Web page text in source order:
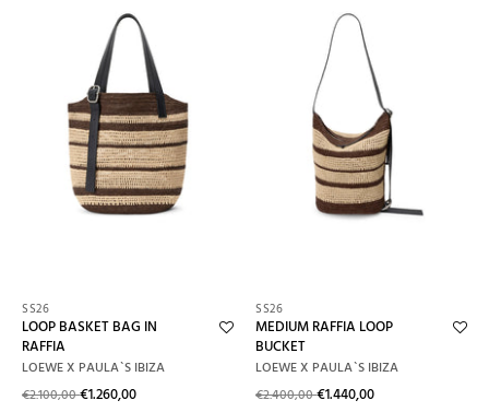
Date: New To Old
Date: Old To New
SS26
LOOP BASKET BAG IN
RAFFIA
LOEWE X PAULA`S IBIZA
€2.100,00€1.260,00
SS26
MEDIUM RAFFIA LOOP
BUCKET
LOEWE X PAULA`S IBIZA
€2.400,00€1.440,00